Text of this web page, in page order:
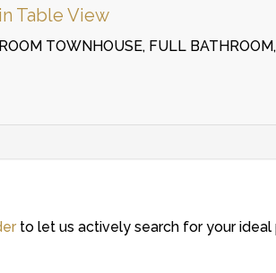
Table View
TOWNHOUSE, FULL
to let us actively search for your ideal